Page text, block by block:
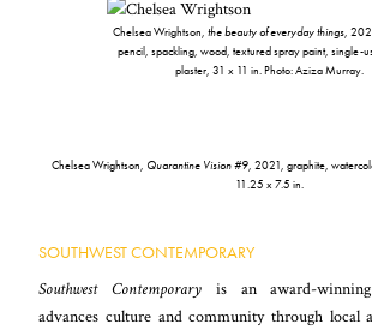
Chelsea Wrightson, the beauty of everyday things,
pencil, spackling, wood, textured spray paint, single-
plaster, 31 x 11 in. Photo: Aziza Murray.
Chelsea Wrightson, Quarantine Vision #9, 2021, graphite,
11.25 x 7.5 in.
SOUTHWEST CONTEMPORARY
Southwest Contemporary is an award-
advances culture and community through local